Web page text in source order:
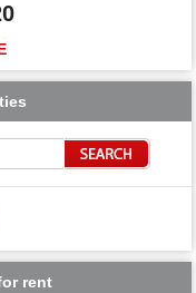
rent